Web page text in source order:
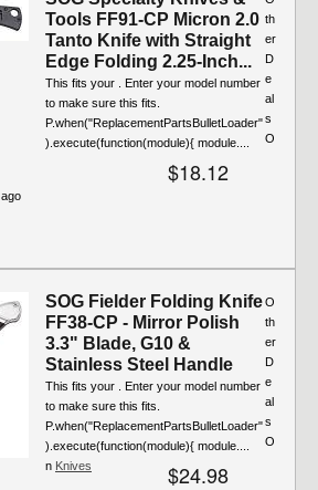
Tools FF91-CP Micron 2.0
Tanto Knife with Straight
Edge Folding 2.25-Inch...
This fits your . Enter your model number
to make sure this fits.
P.when("ReplacementPartsBulletLoader"
).execute(function(module){ module....
$18.12
ago
th
er
D
e
al
s
O
SOG Fielder Folding Knife
FF38-CP - Mirror Polish
3.3" Blade, G10 &
Stainless Steel Handle
This fits your . Enter your model number
to make sure this fits.
P.when("ReplacementPartsBulletLoader"
).execute(function(module){ module....
$24.98
O
th
er
D
e
al
s
O
n Knives